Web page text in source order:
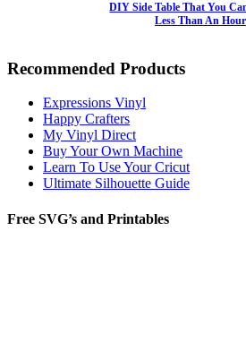
DIY Side Table That You
Less Than An Hour
Recommended Products
Expressions Vinyl
Happy Crafters
My Vinyl Direct
Buy Your Own Machine
Learn To Use Your Cricut
Ultimate Silhouette Guide
Free SVG’s and Printables